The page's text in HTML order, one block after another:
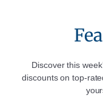
Discover this
discounts on top-